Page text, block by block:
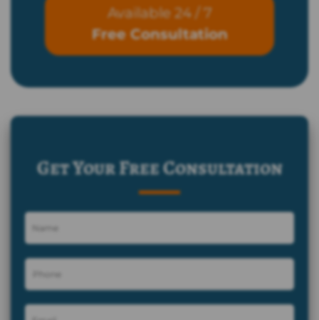
Available 24 / 7
Free Consultation
Get Your Free Consultation